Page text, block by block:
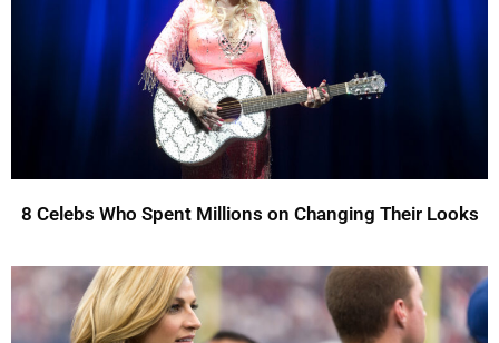
8 Celebs Who Spent Millions on Changing Their Looks